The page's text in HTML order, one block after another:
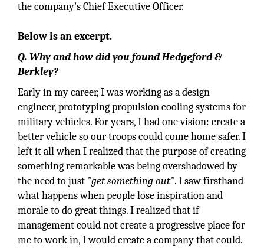
the company's Chief Executive Officer.
Below is an excerpt.
Q. Why and how did you found Hedgeford &
Berkley?
Early in my career, I was working as a design
engineer, prototyping propulsion cooling systems for
military vehicles. For years, I had one vision: create a
better vehicle so our troops could come home safer. I
left it all when I realized that the purpose of creating
something remarkable was being overshadowed by
the need to just "get something out". I saw firsthand
what happens when people lose inspiration and
morale to do great things. I realized that if
management could not create a progressive place for
me to work in, I would create a company that could.